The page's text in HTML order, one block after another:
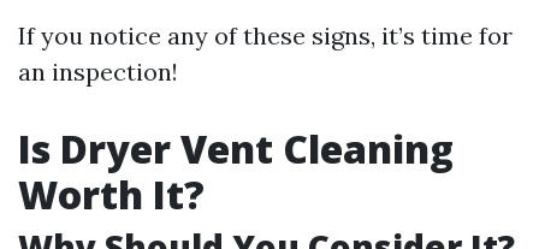
If you notice any of these signs, it’s time for
an inspection!
Is Dryer Vent Cleaning
Worth It?